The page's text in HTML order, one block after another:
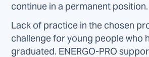
continue in a permanent position.
Lack of practice in the chosen
challenge for young people who
graduated. ENERGO-PRO